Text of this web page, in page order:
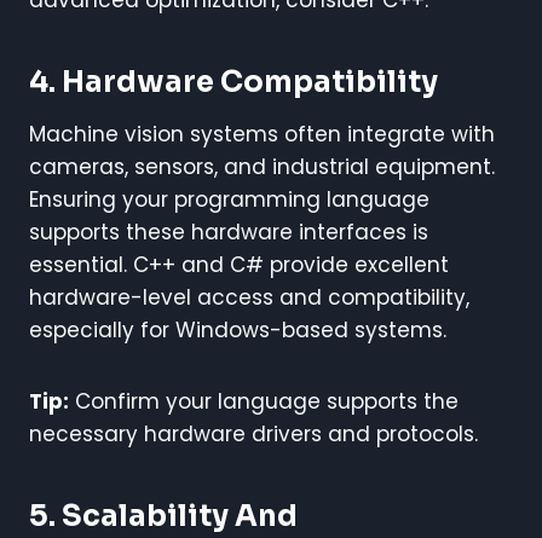
4. Hardware Compatibility
Machine vision systems often integrate with
cameras, sensors, and industrial equipment.
Ensuring your programming language
supports these hardware interfaces is
essential. C++ and C# provide excellent
hardware-level access and compatibility,
especially for Windows-based systems.
Tip: Confirm your language supports the
necessary hardware drivers and protocols.
5. Scalability And